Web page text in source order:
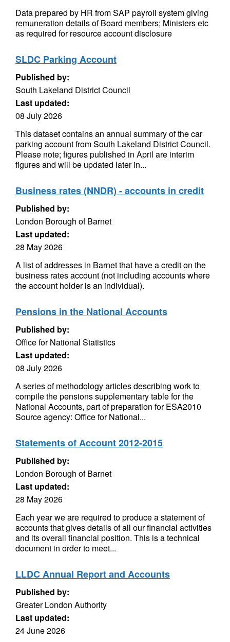
Data prepared by HR from SAP payroll system giving
remuneration details of Board members; Ministers etc
as required for resource account disclosure
SLDC Parking Account
Published by:
South Lakeland District Council
Last updated:
08 July 2026
This dataset contains an annual summary of the car
parking account from South Lakeland District Council.
Please note; figures published in April are interim
figures and will be updated later in...
Business rates (NNDR) - accounts in credit
Published by:
London Borough of Barnet
Last updated:
28 May 2026
A list of addresses in Barnet that have a credit on the
business rates account (not including accounts where
the account holder is an individual).
Pensions in the National Accounts
Published by:
Office for National Statistics
Last updated:
08 July 2026
A series of methodology articles describing work to
compile the pensions supplementary table for the
National Accounts, part of preparation for ESA2010
Source agency: Office for National...
Statements of Account 2012-2015
Published by:
London Borough of Barnet
Last updated:
28 May 2026
Each year we are required to produce a statement of
accounts that gives details of all our financial activities
and its overall financial position. This is a technical
document in order to meet...
LLDC Annual Report and Accounts
Published by:
Greater London Authority
Last updated:
24 June 2026